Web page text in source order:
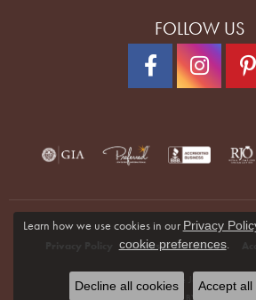
FOLLOW US
Terms & Conditions
© 2026 Quenan's Fine Jewelers. All
Learn how we use cookies in our Privacy
cookie preferences.
Decline all cookies Accept all